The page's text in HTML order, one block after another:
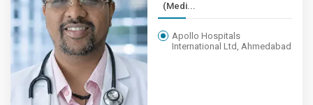
(Medi...
Apollo Hospitals
International Ltd, Ahmedabad